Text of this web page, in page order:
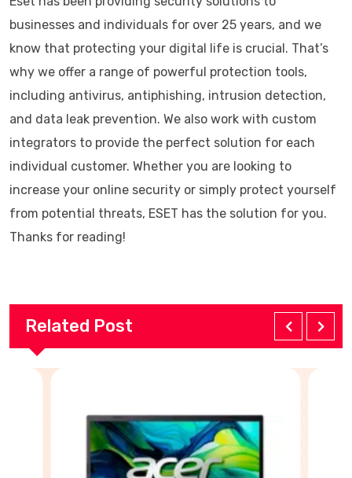
businesses and individuals for over 25 years, and we
know that protecting your digital life is crucial. That’s
why we offer a range of powerful protection tools,
including antivirus, antiphishing, intrusion detection,
and data leak prevention. We also work with custom
integrators to provide the perfect solution for each
individual customer. Whether you are looking to
increase your online security or simply protect yourself
from potential threats, ESET has the solution for you.
Thanks for reading!
Related Post